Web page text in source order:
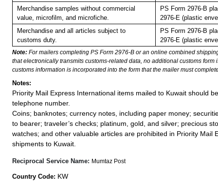
Merchandise samples without commercial
value, microfilm, and microfiche.
PS Form 2976-B
2976-E (plastic
Merchandise and all articles subject to
customs duty.
PS Form 2976-B
2976-E (plastic
Note: For mailers completing PS Form 2976-B or an online combined
that electronically transmits customs-related data, no additional customs form
customs information is incorporated into the form that the mailer must
Notes:
Priority Mail Express International items mailed to Kuwait should
telephone number.
Coins; banknotes; currency notes, including paper money;
to bearer; traveler’s checks; platinum, gold, and silver; precious
watches; and other valuable articles are prohibited in Priority Mail
shipments to Kuwait.
Reciprocal Service Name: Mumtaz Post
Country Code: KW